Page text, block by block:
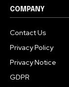
COMPANY
Contact Us
Privacy Policy
Privacy Notice
GDPR